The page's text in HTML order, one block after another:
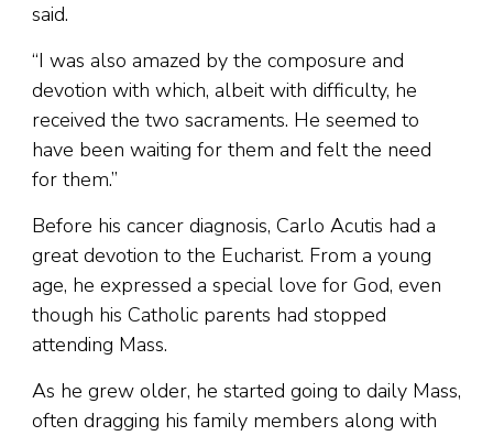
said.
“I was also amazed by the composure and
devotion with which, albeit with difficulty, he
received the two sacraments. He seemed to
have been waiting for them and felt the need
for them.”
Before his cancer diagnosis, Carlo Acutis had a
great devotion to the Eucharist. From a young
age, he expressed a special love for God, even
though his Catholic parents had stopped
attending Mass.
As he grew older, he started going to daily Mass,
often dragging his family members along with